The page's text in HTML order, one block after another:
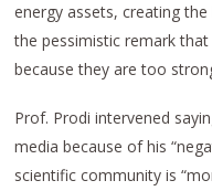
energy assets, creating
the pessimistic remark
because they are too
Prof. Prodi intervened
media because of his
scientific community is